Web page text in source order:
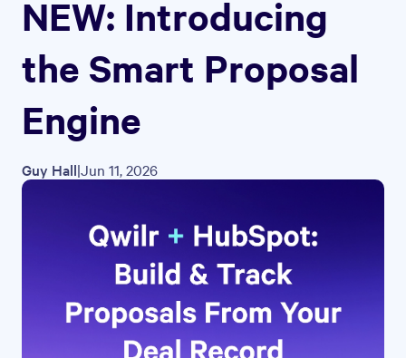
NEW: Introducing
the Smart Proposal
Engine
Guy Hall|Jun 11, 2026